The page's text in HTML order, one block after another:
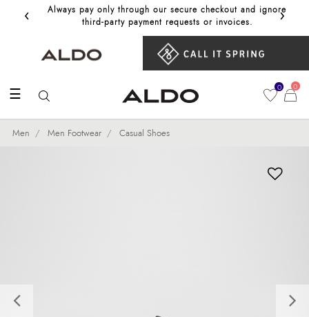
‹
Always pay only through our secure checkout and ignore
third‑party payment requests or invoices.
Get
›
☰ 0 0
Men Men Footwear Casual Shoes
Previous